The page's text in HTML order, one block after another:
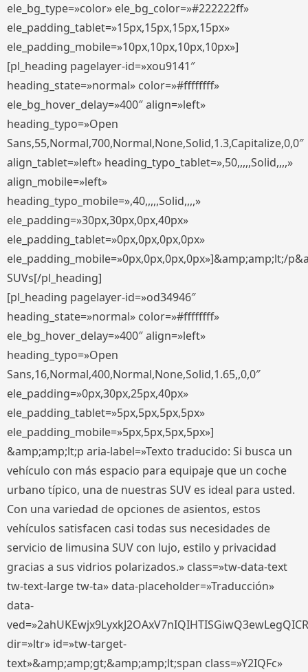
ele_bg_type=»color» ele_bg_color=»#222222ff»
ele_padding_tablet=»15px,15px,15px,15px»
ele_padding_mobile=»10px,10px,10px,10px»]
[pl_heading pagelayer-id=»xou9141″
heading_state=»normal» color=»#ffffffff»
ele_bg_hover_delay=»400″ align=»left»
heading_typo=»Open
Sans,55,Normal,700,Normal,None,Solid,1.3,Capitalize,0,0″
align_tablet=»left» heading_typo_tablet=»,50,,,,,Solid,,,,»
align_mobile=»left»
heading_typo_mobile=»,40,,,,,Solid,,,,»
ele_padding=»30px,30px,0px,40px»
ele_padding_tablet=»0px,0px,0px,0px»
ele_padding_mobile=»0px,0px,0px,0px»]&amp;amp;lt;/
SUVs[/pl_heading]
[pl_heading pagelayer-id=»od34946″
heading_state=»normal» color=»#ffffffff»
ele_bg_hover_delay=»400″ align=»left»
heading_typo=»Open
Sans,16,Normal,400,Normal,None,Solid,1.65,,0,0″
ele_padding=»0px,30px,25px,40px»
ele_padding_tablet=»5px,5px,5px,5px»
ele_padding_mobile=»5px,5px,5px,5px»]
&amp;amp;lt;p aria-label=»Texto traducido: Si busca un
vehículo con más espacio para equipaje que un coche
urbano típico, una de nuestras SUV es ideal para usted.
Con una variedad de opciones de asientos, estos
vehículos satisfacen casi todas sus necesidades de
servicio de limusina SUV con lujo, estilo y privacidad
gracias a sus vidrios polarizados.» class=»tw-data-text
tw-text-large tw-ta» data-placeholder=»Traducción»
data-
dir=»ltr» id=»tw-target-
text»&amp;amp;gt;&amp;amp;lt;span class=»Y2IQFc»